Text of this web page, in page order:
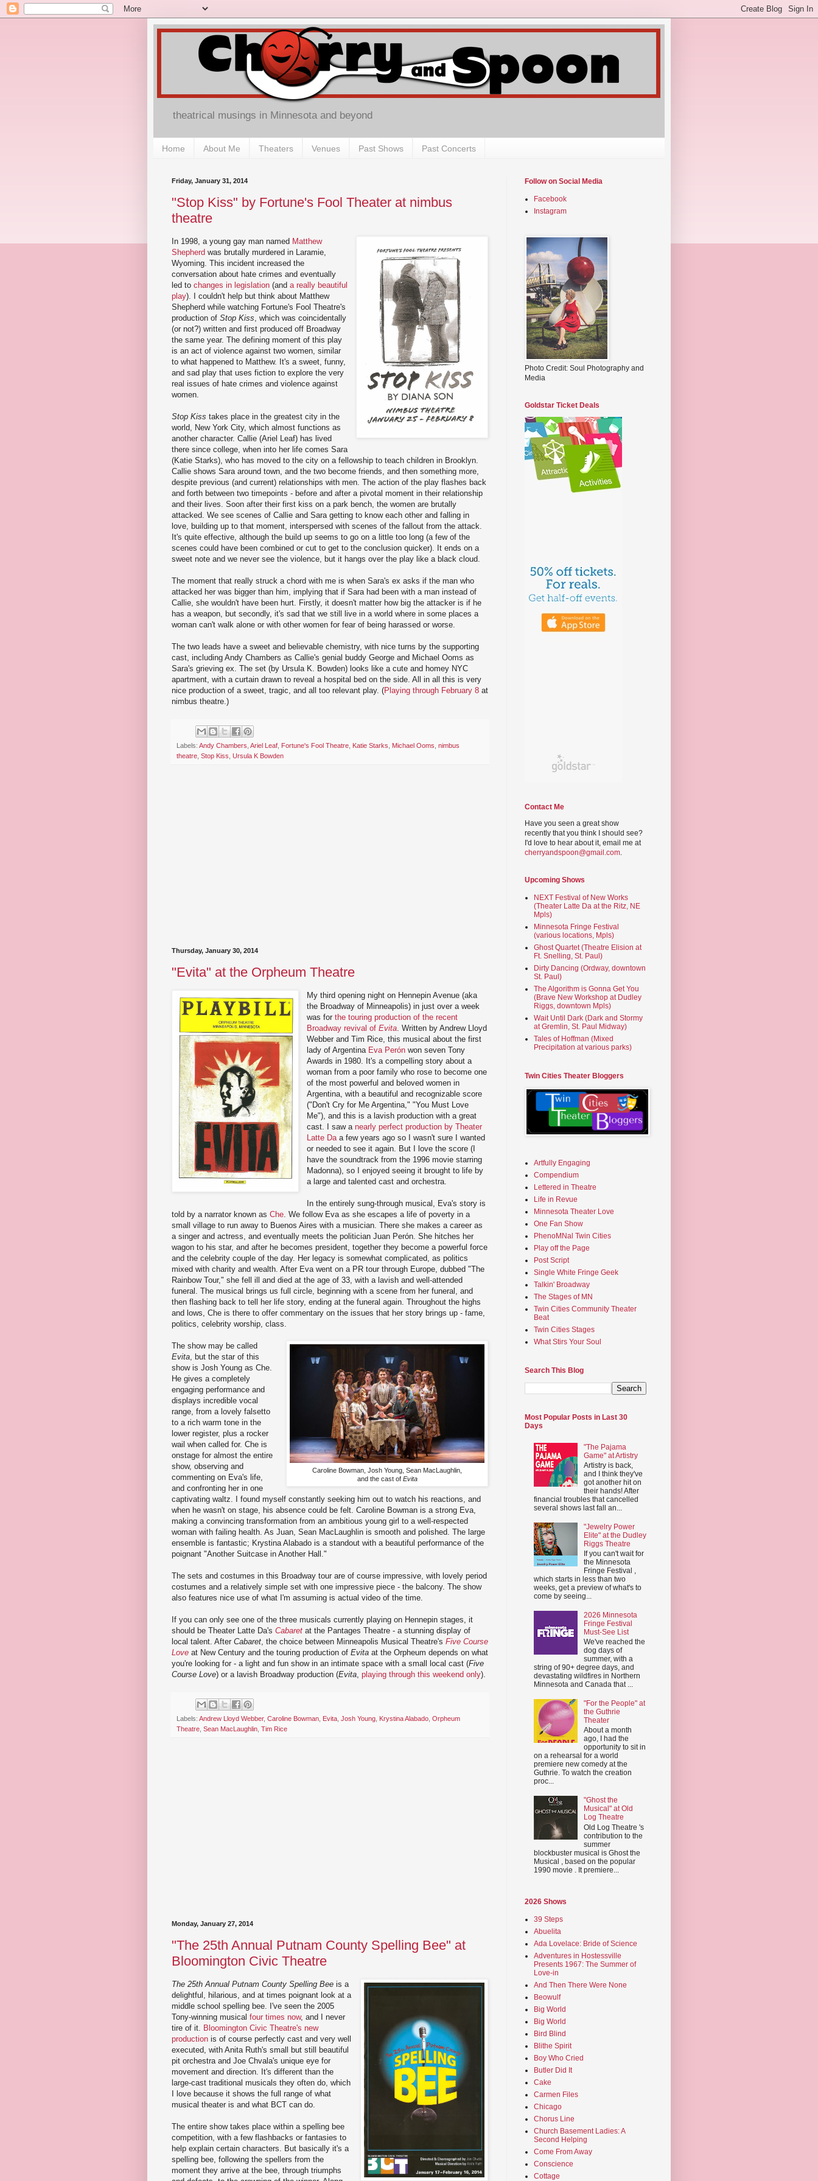
theatrical musings in Minnesota and beyond
Home About Me Theaters Venues Past Shows Past Concerts
Friday, January 31, 2014
"Stop Kiss" by Fortune's Fool Theater at nimbus
theatre
In 1998, a young gay man named Matthew
Shepherd was brutally murdered in Laramie,
Wyoming. This incident increased the
conversation about hate crimes and eventually
led to changes in legislation (and a really beautiful
play). I couldn't help but think about Matthew
Shepherd while watching Fortune's Fool Theatre's
production of Stop Kiss , which was coincidentally
(or not?) written and first produced off Broadway
the same year. The defining moment of this play
is an act of violence against two women, similar
to what happened to Matthew. It's a sweet, funny,
and sad play that uses fiction to explore the very
real issues of hate crimes and violence against
women.
Stop Kiss takes place in the greatest city in the
world, New York City, which almost functions as
another character. Callie (Ariel Leaf) has lived
there since college, when into her life comes Sara
(Katie Starks), who has moved to the city on a fellowship to teach children in Brooklyn.
Callie shows Sara around town, and the two become friends, and then something more,
despite previous (and current) relationships with men. The action of the play flashes back
and forth between two timepoints - before and after a pivotal moment in their relationship
and their lives. Soon after their first kiss on a park bench, the women are brutally
attacked. We see scenes of Callie and Sara getting to know each other and falling in
love, building up to that moment, interspersed with scenes of the fallout from the attack.
It's quite effective, although the build up seems to go on a little too long (a few of the
scenes could have been combined or cut to get to the conclusion quicker). It ends on a
sweet note and we never see the violence, but it hangs over the play like a black cloud.
The moment that really struck a chord with me is when Sara's ex asks if the man who
attacked her was bigger than him, implying that if Sara had been with a man instead of
Callie, she wouldn't have been hurt. Firstly, it doesn't matter how big the attacker is if he
has a weapon, but secondly, it's sad that we still live in a world where in some places a
woman can't walk alone or with other women for fear of being harassed or worse.
The two leads have a sweet and believable chemistry, with nice turns by the supporting
cast, including Andy Chambers as Callie's genial buddy George and Michael Ooms as
Sara's grieving ex. The set (by Ursula K. Bowden) looks like a cute and homey NYC
apartment, with a curtain drawn to reveal a hospital bed on the side. All in all this is very
nice production of a sweet, tragic, and all too relevant play. (Playing through February 8 at
nimbus theatre.)
Labels: Andy Chambers Ariel Leaf Fortune's Fool Theatre Katie Starks Michael Ooms nimbus
theatre Stop Kiss Ursula K Bowden
Thursday, January 30, 2014
"Evita" at the Orpheum Theatre
My third opening night on Hennepin Avenue (aka
the Broadway of Minneapolis) in just over a week
was forthe touring production of the recent
Broadway revival ofEvita . Written by Andrew Lloyd
Webber and Tim Rice, this musical about the first
lady of Argentina Eva Perón won seven Tony
Awards in 1980. It's a compelling story about a
woman from a poor family who rose to become one
of the most powerful and beloved women in
Argentina, with a beautiful and recognizable score
("Don't Cry for Me Argentina," "You Must Love
Me"), and this is a lavish production with a great
cast. I saw anearly perfect production by Theater
Latte Da a few years ago so I wasn't sure I wanted
or needed to see it again. But I love the score (I
have the soundtrack from the 1996 movie starring
Madonna), so I enjoyed seeing it brought to life by
a large and talented cast and orchestra.
In the entirely sung-through musical, Eva's story is
told by a narrator known as Che . We follow Eva as she escapes a life of poverty in a
small village to run away to Buenos Aires with a musician. There she makes a career as
a singer and actress, and eventually meets the politician Juan Perón. She hitches her
wagon to his star, and after he becomes president, together they become a powerful force
and the celebrity couple of the day. Her legacy is somewhat complicated, as politics
mixed with charity and wealth. After Eva went on a PR tour through Europe, dubbed "The
Rainbow Tour," she fell ill and died at the age of 33, with a lavish and well-attended
funeral. The musical brings us full circle, beginning with a scene from her funeral, and
then flashing back to tell her life story, ending at the funeral again. Throughout the highs
and lows, Che is there to offer commentary on the issues that her story brings up - fame,
politics, celebrity worship, class.
Caroline Bowman, Josh Young, Sean MacLaughlin,
and the cast of Evita
The show may be called
Evita , but the star of this
show is Josh Young as Che.
He gives a completely
engaging performance and
displays incredible vocal
range, from a lovely falsetto
to a rich warm tone in the
lower register, plus a rocker
wail when called for. Che is
onstage for almost the entire
show, observing and
commenting on Eva's life,
and confronting her in one
captivating waltz. I found myself constantly seeking him out to watch his reactions, and
when he wasn't on stage, his absence could be felt. Caroline Bowman is a strong Eva,
making a convincing transformation from an ambitious young girl to a well-respected
woman with failing health. As Juan, Sean MacLaughlin is smooth and polished. The large
ensemble is fantastic; Krystina Alabado is a standout with a beautiful performance of the
poignant "Another Suitcase in Another Hall."
The sets and costumes in this Broadway tour are of course impressive, with lovely period
costumes and a relatively simple set with one impressive piece - the balcony. The show
also features nice use of what I'm assuming is actual video of the time.
If you can only see one of the three musicals currently playing on Hennepin stages, it
should be Theater Latte Da's Cabaret at the Pantages Theatre - a stunning display of
local talent. After Cabaret , the choice between Minneapolis Musical Theatre's Five Course
Love at New Century and the touring production of Evita at the Orpheum depends on what
you're looking for - a light and fun show in an intimate space with a small local cast (Five
Course Love) or a lavish Broadway production (Evita playing through this weekend only).
Labels: Andrew Lloyd Webber, Caroline Bowman Evita Josh Young Krystina Alabado Orpheum
Theatre Sean MacLaughlin Tim Rice
Monday, January 27, 2014
"The 25th Annual Putnam County Spelling Bee" at
Bloomington Civic Theatre
The 25th Annual Putnam County Spelling Bee is a
delightful, hilarious, and at times poignant look at a
middle school spelling bee. I've seen the 2005
Tony-winning musical four times now, and I never
tire of it. Bloomington Civic Theatre's new
production is of course perfectly cast and very well
executed, with Anita Ruth's small but still beautiful
pit orchestra and Joe Chvala's unique eye for
movement and direction. It's different than the
large-cast traditional musicals they often do, which
I love because it shows the full range of what
musical theater is and what BCT can do.
The entire show takes place within a spelling bee
competition, with a few flashbacks or fantasies to
help explain certain characters. But basically it's a
spelling bee, following the spellers from the
moment they arrive at the bee, through triumphs
Follow on Social Media
Facebook
Instagram
Photo Credit: Soul Photography and
Media
Goldstar Ticket Deals
Contact Me
Have you seen a great show
recently that you think I should see?
I'd love to hear about it, email me at
cherryandspoon@gmail.com.
Upcoming Shows
NEXT Festival of New Works
(Theater Latte Da at the Ritz, NE
Mpls)
Minnesota Fringe Festival
(various locations, Mpls)
Ghost Quartet (Theatre Elision at
Ft. Snelling, St. Paul)
Dirty Dancing (Ordway, downtown
St. Paul)
The Algorithm is Gonna Get You
(Brave New Workshop at Dudley
Riggs, downtown Mpls)
Wait Until Dark (Dark and Stormy
at Gremlin, St. Paul Midway)
Tales of Hoffman (Mixed
Precipitation at various parks)
Twin Cities Theater Bloggers
Artfully Engaging
Compendium
Lettered in Theatre
Life in Revue
Minnesota Theater Love
One Fan Show
PhenoMNal Twin Cities
Play off the Page
Post Script
Single White Fringe Geek
Talkin' Broadway
The Stages of MN
Twin Cities Community Theater
Beat
Twin Cities Stages
What Stirs Your Soul
Search This Blog
Most Popular Posts in Last 30
Days
"The Pajama
Game" at Artistry
Artistry is back,
and I think they've
got another hit on
their hands! After
financial troubles that cancelled
several shows last fall an...
"Jewelry Power
Elite" at the Dudley
Riggs Theatre
If you can't wait for
the Minnesota
Fringe Festival ,
which starts in less than two
weeks, get a preview of what's to
come by seeing...
2026 Minnesota
Fringe Festival
Must-See List
We've reached the
dog days of
summer, with a
string of 90+ degree days, and
devastating wildfires in Northern
Minnesota and Canada that ...
"For the People" at
the Guthrie
Theater
About a month
ago, I had the
opportunity to sit in
on a rehearsal for a world
premiere new comedy at the
Guthrie. To watch the creation
proc...
"Ghost the
Musical" at Old
Log Theatre
Old Log Theatre 's
contribution to the
summer
blockbuster musical is Ghost the
Musical , based on the popular
1990 movie . It premiere...
2026 Shows
39 Steps
Abuelita
Ada Lovelace: Bride of Science
Adventures in Hostessville
Presents 1967: The Summer of
Love-in
And Then There Were None
Beowulf
Big World
Big World
Bird Blind
Blithe Spirit
Boy Who Cried
Butler Did It
Cake
Carmen Files
Chicago
Chorus Line
Church Basement Ladies: A
Second Helping
Come From Away
Conscience
Cottage